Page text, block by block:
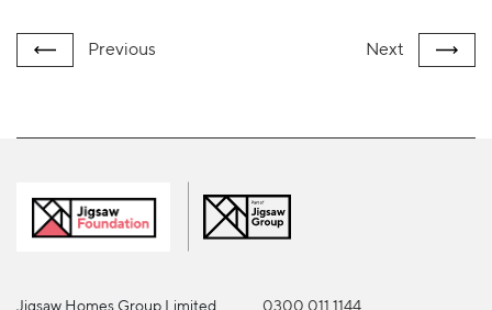
Previous Next
Jigsaw Homes Group Limited 0300 011 1144